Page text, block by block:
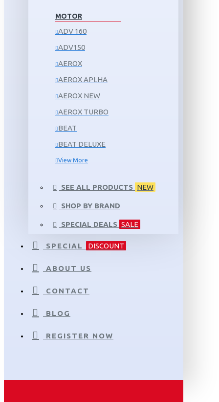
MOTOR
ADV 160
ADV150
AEROX
AEROX APLHA
AEROX NEW
AEROX TURBO
BEAT
BEAT DELUXE
View More
SEE ALL PRODUCTS NEW
SHOP BY BRAND
SPECIAL DEALS SALE
SPECIAL DISCOUNT
ABOUT US
CONTACT
BLOG
REGISTER NOW